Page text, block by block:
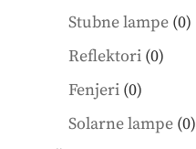
Stubne lampe 00
Reflektori 00
Fenjeri 00
products
Solarne lampe 00